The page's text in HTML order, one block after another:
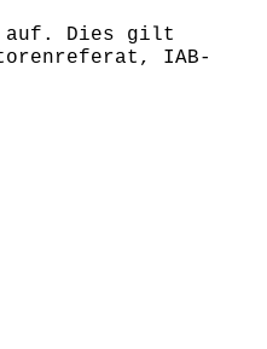
auf. Dies gilt
IAB-